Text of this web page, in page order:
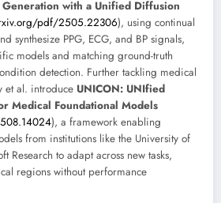
with a Unified Diffusion
pdf/2505.22306), using continual
synthesize PPG, ECG, and BP signals,
models and matching ground-truth
detection. Further tackling medical
et al. introduce UNICON: UNIfied
Medical Foundational Models
), a framework enabling
from institutions like the University of
Research to adapt across new tasks,
regions without performance